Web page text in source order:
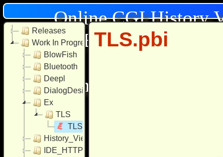
Online CGI History
[Browser:
Chrome/131.0.0.0
Releases
Work In Progress
BlowFish
Bluetooth
Deepl
DialogDesigner
Ex
TLS
TLS.pbi
History_Viewer
IDE_HTTP_Include
TLS.pbi